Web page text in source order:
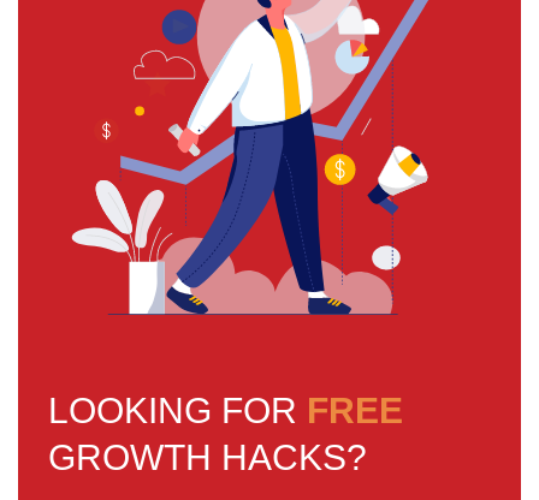
LOOKING FOR FREE
GROWTH HACKS?